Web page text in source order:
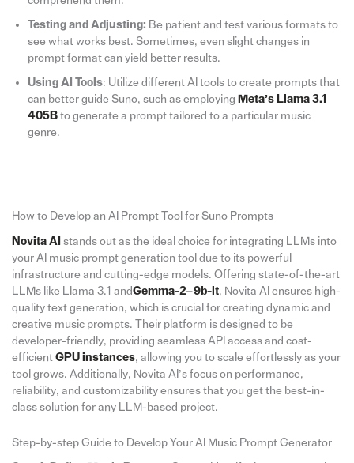
Testing and Adjusting: Be patient and test various formats to
see what works best. Sometimes, even slight changes in
prompt format can yield better results.
Using AI Tools: Utilize different AI tools to create prompts that
can better guide Suno, such as employing Meta’s Llama 3.1
405Bto generate a prompt tailored to a particular music
genre.
How to Develop an AI Prompt Tool for Suno Prompts
Novita AI stands out as the ideal choice for integrating LLMs into
your AI music prompt generation tool due to its powerful
infrastructure and cutting-edge models. Offering state-of-the-art
LLMs like Llama 3.1 andGemma-2–9b-it, Novita AI ensures high-
quality text generation, which is crucial for creating dynamic and
creative music prompts. Their platform is designed to be
developer-friendly, providing seamless API access and cost-
efficient GPU instances, allowing you to scale effortlessly as your
tool grows. Additionally, Novita AI’s focus on performance,
reliability, and customizability ensures that you get the best-in-
class solution for any LLM-based project.
Step-by-step Guide to Develop Your AI Music Prompt Generator